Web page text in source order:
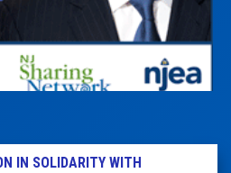
IN SOLIDARITY WITH